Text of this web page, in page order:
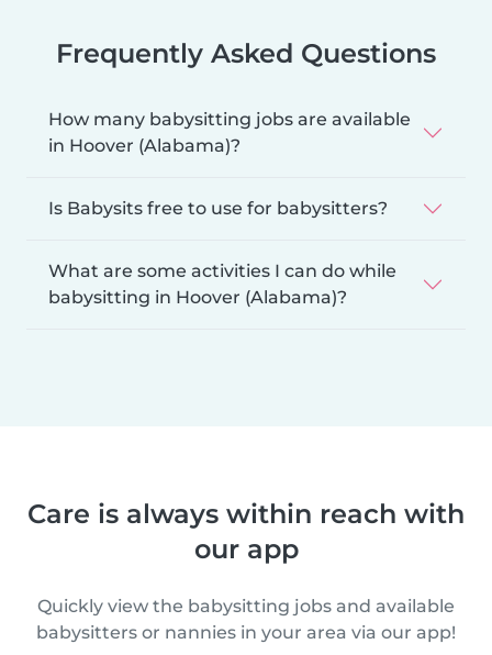
Frequently Asked Questions
How many babysitting jobs are available
in Hoover (Alabama)?
Is Babysits free to use for babysitters?
What are some activities I can do while
babysitting in Hoover (Alabama)?
Care is always within reach with
our app
Quickly view the babysitting jobs and available
babysitters or nannies in your area via our app!